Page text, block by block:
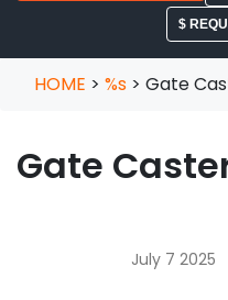
$
HOME > %s > Gate
Gate
July 7 2025